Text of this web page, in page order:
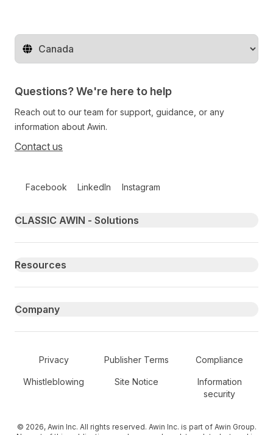
Change territory
Questions? We're here to help
Reach out to our team for support, guidance, or any
information about Awin.
Contact us
Facebook LinkedIn Instagram
Primary footer navigation
CLASSIC AWIN - Solutions
Resources
Company
Secondary Footer Navigation
Privacy Publisher Terms Compliance
Whistleblowing Site Notice
Information
security
© 2026, Awin Inc. All rights reserved. Awin Inc. is part of Awin Group.